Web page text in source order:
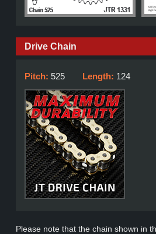
Drive Chain
Pitch: 525 Length: 124
Please note that the chain shown in